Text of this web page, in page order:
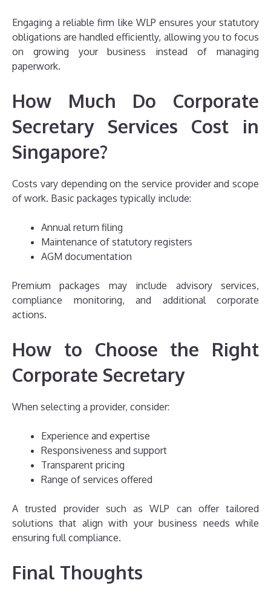
Engaging a reliable firm like WLP ensures your statutory
obligations are handled efficiently, allowing you to focus
on growing your business instead of managing
paperwork.
How Much Do Corporate
Secretary Services Cost in
Singapore?
Costs vary depending on the service provider and scope
of work. Basic packages typically include:
Annual return filing
Maintenance of statutory registers
AGM documentation
Premium packages may include advisory services,
compliance monitoring, and additional corporate
actions.
How to Choose the Right
Corporate Secretary
When selecting a provider, consider:
Experience and expertise
Responsiveness and support
Transparent pricing
Range of services offered
A trusted provider such as WLP can offer tailored
solutions that align with your business needs while
ensuring full compliance.
Final Thoughts